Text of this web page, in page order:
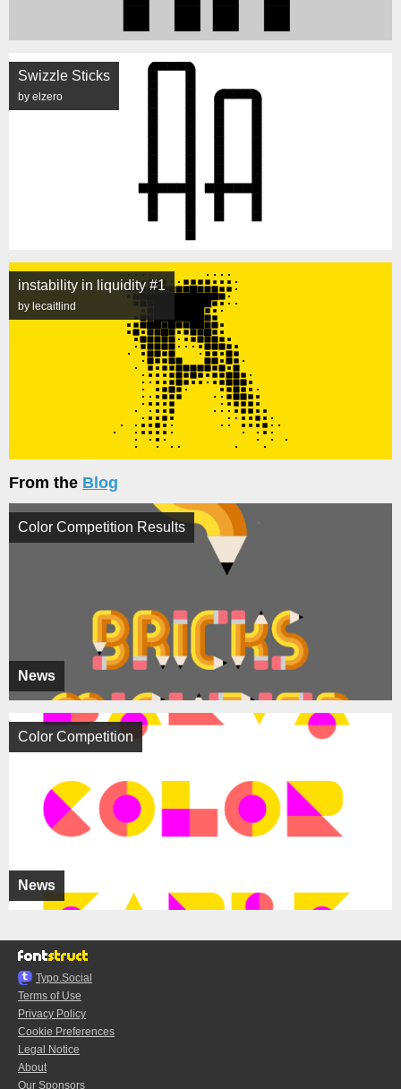
Swizzle Sticks
by elzero
instability in liquidity #1
by lecaitlind
From the Blog
News
Color Competition Results
News
Color Competition
Typo.Social
Terms of Use
Privacy Policy
Cookie Preferences
Legal Notice
About
Our Sponsors